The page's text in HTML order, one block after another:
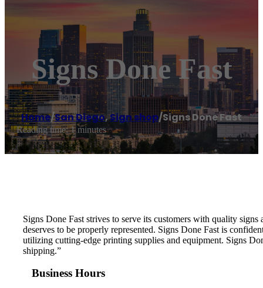
Signs Done Fast
Home/San Diego,Sign shop/Signs Done Fast
Reading time: 1 minutes
Signs Done Fast strives to serve its customers with quality
deserves to be properly represented. Signs Done Fast is
utilizing cutting-edge printing supplies and equipment. Signs
shipping.”
Business Hours